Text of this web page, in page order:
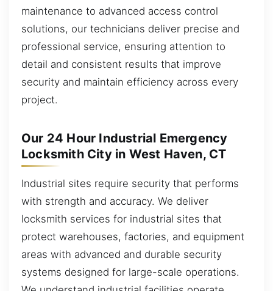
maintenance to advanced access control
solutions, our technicians deliver precise and
professional service, ensuring attention to
detail and consistent results that improve
security and maintain efficiency across every
project.
Our 24 Hour Industrial Emergency
Locksmith City in West Haven, CT
Industrial sites require security that performs
with strength and accuracy. We deliver
locksmith services for industrial sites that
protect warehouses, factories, and equipment
areas with advanced and durable security
systems designed for large-scale operations.